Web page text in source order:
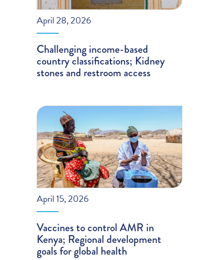
April 28, 2026
Challenging income-based
country classifications; Kidney
stones and restroom access
April 15, 2026
Vaccines to control AMR in
Kenya; Regional development
goals for global health